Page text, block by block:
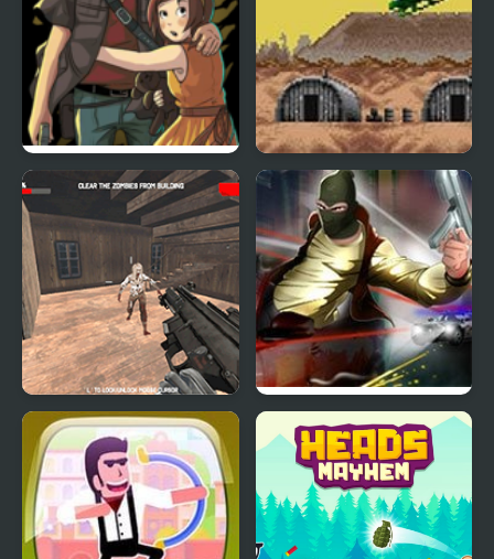
Pillow City
Choplifter III: Rescue
Survive
Dead Assault Miami Outlaws